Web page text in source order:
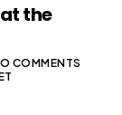
the
COMMENTS